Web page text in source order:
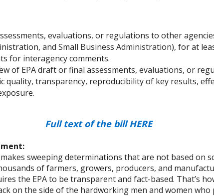
evaluations, or regulations to other
and Small Business Administration), for at
for interagency comments.
of EPA draft or final assessments, evaluations, or
quality, transparency, reproducibility of key results,
Full text of the billHERE
sweeping determinations that are not based on
of farmers, growers, producers, and
the EPA to be transparent and fact-based. That’s
on the side of the hardworking men and women